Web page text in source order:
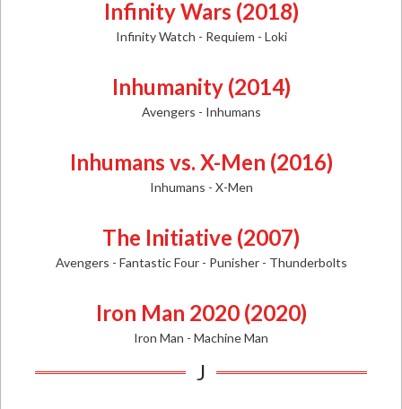
Infinity Wars (2018)
Infinity Watch - Requiem - Loki
Inhumanity (2014)
Avengers - Inhumans
Inhumans vs. X-Men (2016)
Inhumans - X-Men
The Initiative (2007)
Avengers - Fantastic Four - Punisher - Thunderbolts
Iron Man 2020 (2020)
Iron Man - Machine Man
J